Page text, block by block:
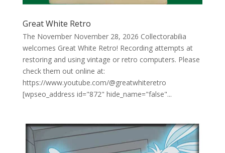
Great White Retro
The November November 28, 2026 Collectorabilia
welcomes Great White Retro! Recording attempts at
restoring and using vintage or retro computers. Please
check them out online at:
https://www.youtube.com/@greatwhiteretro
[wpseo_address id="872" hide_name="false"...